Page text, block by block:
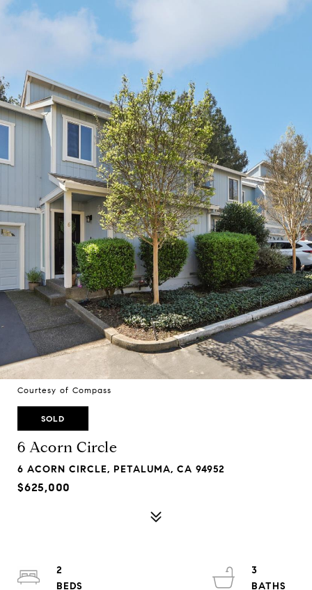
Courtesy of Compass
SOLD
6 Acorn Circle
6 ACORN CIRCLE, PETALUMA, CA 94952
$625,000
2
3